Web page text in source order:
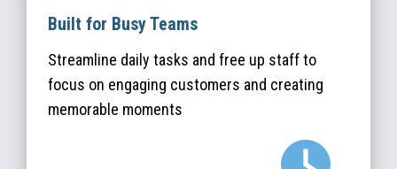
Built for Busy Teams
Streamline daily tasks and free up staff to
focus on engaging customers and creating
memorable moments